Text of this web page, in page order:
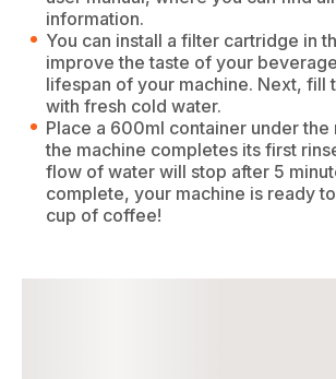
information.
You can install a filter cartridge in
improve the taste of your
lifespan of your machine. Next, fill
with fresh cold water.
Place a 600ml container under the
the machine completes its first
flow of water will stop after 5
complete, your machine is ready
cup of coffee!